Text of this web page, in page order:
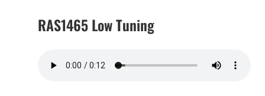
RAS1465 Low Tuning